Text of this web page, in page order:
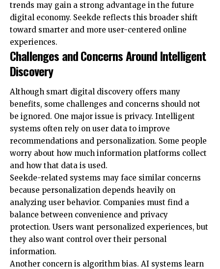
trends may gain a strong advantage in the future
digital economy. Seekde reflects this broader shift
toward smarter and more user-centered online
experiences.
Challenges and Concerns Around Intelligent
Discovery
Although smart digital discovery offers many
benefits, some challenges and concerns should not
be ignored. One major issue is privacy. Intelligent
systems often rely on user data to improve
recommendations and personalization. Some people
worry about how much information platforms collect
and how that data is used.
Seekde-related systems may face similar concerns
because personalization depends heavily on
analyzing user behavior. Companies must find a
balance between convenience and privacy
protection. Users want personalized experiences, but
they also want control over their personal
information.
Another concern is algorithm bias. AI systems learn